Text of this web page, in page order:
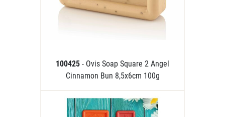
100425 - Ovis Soap Square 2 Angel
Cinnamon Bun 8,5x6cm 100g